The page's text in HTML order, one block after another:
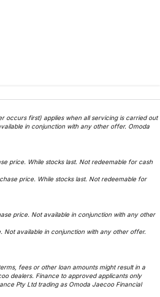
occurs first) applies when all servicing is carried out
in conjunction with any other offer. Omoda
price. While stocks last. Not redeemable for cash
price. While stocks last. Not redeemable for
price. Not available in conjunction with any other
Not available in conjunction with any other offer.
fees or other loan amounts might result in a
dealers. Finance to approved applicants only
Pty Ltd trading as Omoda Jaecoo Financial